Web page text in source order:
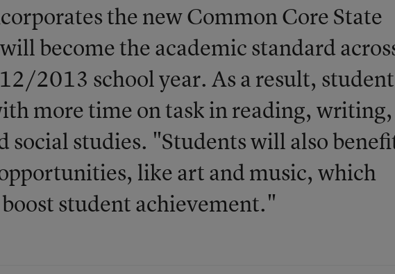
the new Common Core State
become the academic standard
2013 school year. As a result,
more time on task in reading, writing,
social studies. "Students will also
like art and music, which
student achievement."